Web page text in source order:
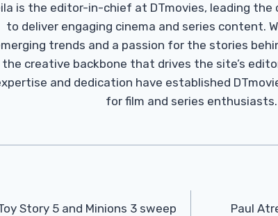
is the editor-in-chief at DTmovies, leading the
to deliver engaging cinema and series content.
trends and a passion for the stories
the creative backbone that drives the site’s
and dedication have established
for film and series enthusiasts.
Story 5 and Minions 3 sweep
Paul